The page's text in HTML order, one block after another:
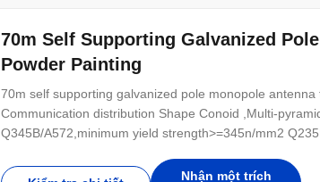
70m Self Supporting Galvanized
Powder Painting
70m self supporting galvanized pole monopole
Communication distribution Shape Conoid ,Multi-
Q345B/A572,minimum yield strength>=345n/mm2
Power 10 KV ~550 KV Safety Factor Safety factor for
Nhận một trích